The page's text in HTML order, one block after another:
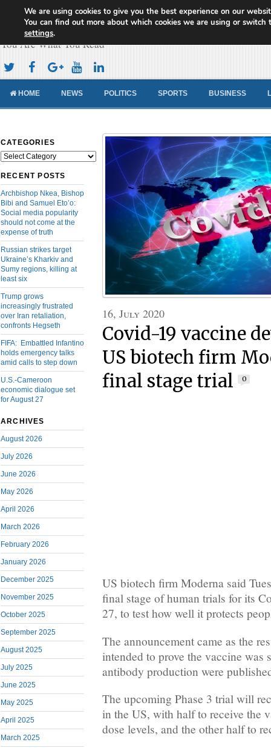
Cameroon Concord News
You Are What You Read
HOME NEWS POLITICS SPORTS BUSINESS
CATEGORIES
Categories
RECENT POSTS
Archbishop Nkea, Bishop
Bibi and Samuel Eto’o:
Social media popularity
should not come at the
expense of truth
Russian strikes target
Ukraine’s Kharkiv and
Sumy regions, killing at
least six
Trump grows
increasingly frustrated
over Iran retaliation,
confronts Hegseth
FIFA: Embattled Infantino
holds emergency talks
amid calls to step down
U.S.-Cameroon
economic dialogue set
for August 27
ARCHIVES
August 2026
July 2026
June 2026
May 2026
April 2026
March 2026
February 2026
January 2026
December 2025
November 2025
October 2025
September 2025
August 2025
July 2025
June 2025
May 2025
April 2025
March 2025
16, July 2020
Covid-19 vaccine
US biotech firm
final stage trial
0
US biotech firm Moderna said
final stage of human trials for its
27, to test how well it protects
The announcement came as the
intended to prove the vaccine was
antibody production were
The upcoming Phase 3 trial will
in the US, with half to receive the
dose levels, and the other half to
We are using cookies to give you the best experience on our
You can find out more about which cookies we are using or switch
settings.